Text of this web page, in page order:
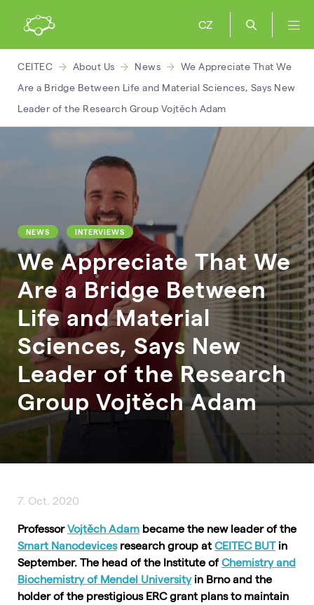
CZ
CEITEC About Us News
We Appreciate That We
Are a Bridge Between Life and Material Sciences, Says New
Leader of the Research Group Vojtěch Adam
NEWS INTERVIEWS
We Appreciate That We
Are a Bridge Between
Life and Material
Sciences, Says New
Leader of the Research
Group Vojtěch Adam
7. Oct. 2020
ProfessorVojtěch Adam became the new leader of the
Smart Nanodevicesresearch group at CEITEC BUTin
September. The head of the Institute of Chemistry and
Biochemistry of Mendel Universityin Brno and the
holder of the prestigious ERC grant plans to maintain